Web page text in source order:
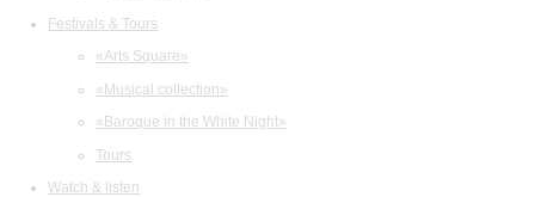
Festivals & Tours
«Arts Square»
«Musical collection»
«Baroque in the White Night»
Tours
Watch & listen